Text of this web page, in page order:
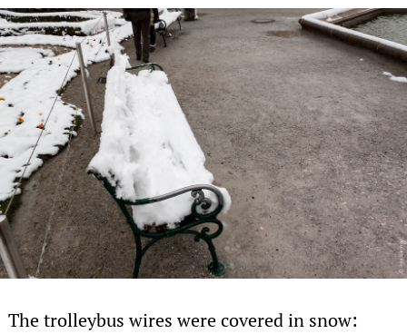
The trolleybus wires were covered in snow: